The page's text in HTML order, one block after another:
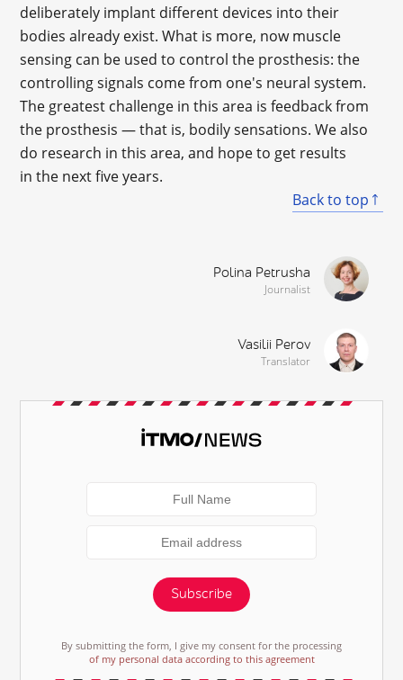
deliberately implant different devices into their
bodies already exist. What is more, now muscle
sensing can be used to control the prosthesis: the
controlling signals come from one's neural system.
The greatest challenge in this area is feedback from
the prosthesis — that is, bodily sensations. We also
do research in this area, and hope to get results
in the next five years.
Back to top
Polina Petrusha
Journalist
Vasilii Perov
Translator
Subscribe
By submitting the form, I give my consent for the processing
of my personal data according to this agreement